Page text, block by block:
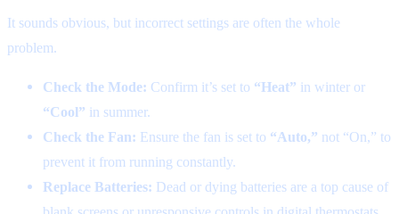
It sounds obvious, but incorrect settings are often the whole
problem.
Check the Mode: Confirm it’s set to “Heat” in winter or
“Cool” in summer.
Check the Fan: Ensure the fan is set to “Auto,” not “On,” to
prevent it from running constantly.
Replace Batteries: Dead or dying batteries are a top cause of